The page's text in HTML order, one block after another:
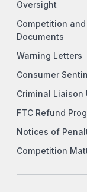
Oversight
Competition
Documents
Warning Letters
Consumer
Criminal Liaison
FTC Refund
Notices of
Competition